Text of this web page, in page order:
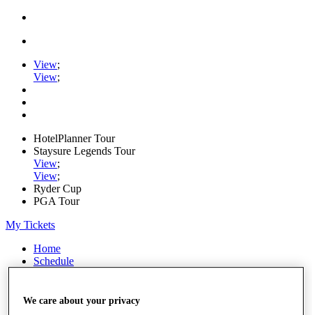
View;
View;
HotelPlanner Tour
Staysure Legends Tour
View;
View;
Ryder Cup
PGA Tour
My Tickets
Home
Schedule
News
We care about your privacy